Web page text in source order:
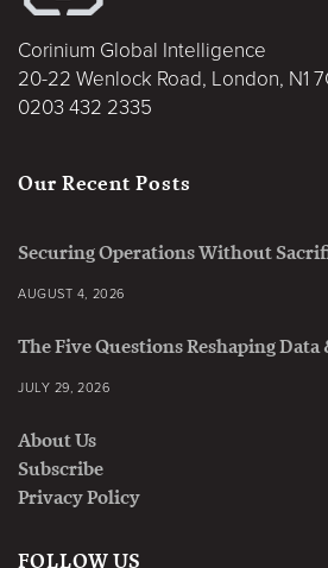
Corinium Global Intelligence
20-22 Wenlock Road, London, N1
0203 432 2335
Our Recent Posts
Securing Operations Without
AUGUST 4, 2026
The Five Questions Reshaping
JULY 29, 2026
About Us
Subscribe
Privacy Policy
FOLLOW US